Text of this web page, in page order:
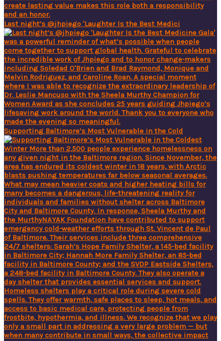
Last night’s @jhpiego 'Laughter Is the Best Medici
Supporting Baltimore’s Most Vulnerable in the Cold